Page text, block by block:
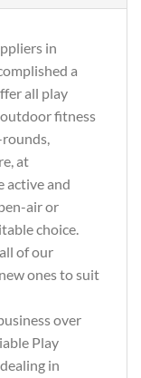
in
a
all play
fitness
at
active and
air or
choice.
of our
ones to suit
over
Play
in